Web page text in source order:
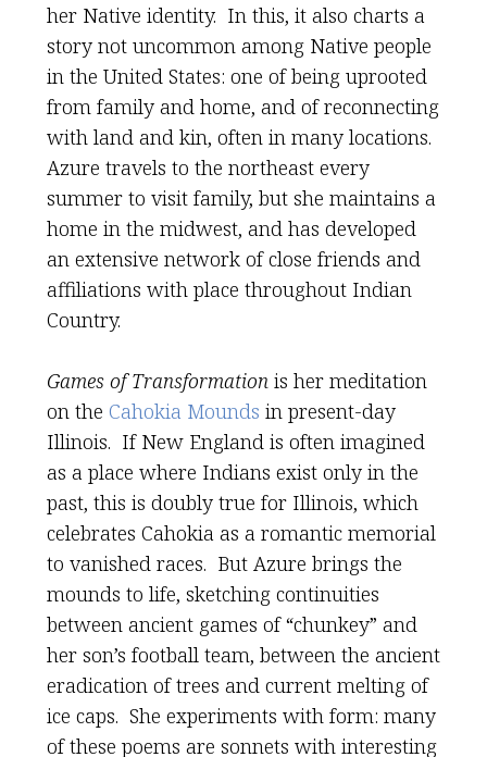
her Native identity. In this, it also charts a
story not uncommon among Native people
in the United States: one of being uprooted
from family and home, and of reconnecting
with land and kin, often in many locations.
Azure travels to the northeast every
summer to visit family, but she maintains a
home in the midwest, and has developed
an extensive network of close friends and
affiliations with place throughout Indian
Country.
Games of Transformationis her meditation
on the Cahokia Mounds in present-day
Illinois. If New England is often imagined
as a place where Indians exist only in the
past, this is doubly true for Illinois, which
celebrates Cahokia as a romantic memorial
to vanished races. But Azure brings the
mounds to life, sketching continuities
between ancient games of “chunkey” and
her son’s football team, between the ancient
eradication of trees and current melting of
ice caps. She experiments with form: many
of these poems are sonnets with interesting